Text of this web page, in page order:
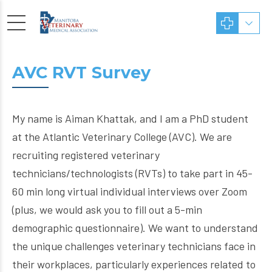
AVC RVT Survey
My name is Aiman Khattak, and I am a PhD student
at the Atlantic Veterinary College (AVC). We are
recruiting registered veterinary
technicians/technologists (RVTs) to take part in 45-
60 min long virtual individual interviews over Zoom
(plus, we would ask you to fill out a 5-min
demographic questionnaire). We want to understand
the unique challenges veterinary technicians face in
their workplaces, particularly experiences related to